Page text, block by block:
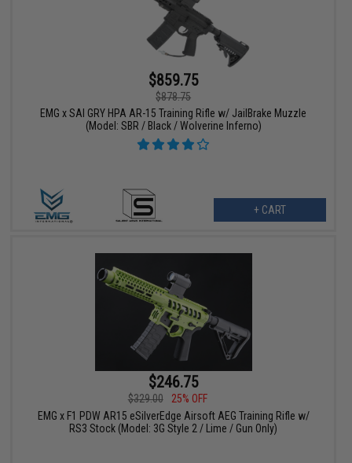
$859.75
$878.75
EMG x SAI GRY HPA AR-15 Training Rifle w/ JailBrake Muzzle
(Model: SBR / Black / Wolverine Inferno)
+ CART
$246.75
$329.00
25% OFF
EMG x F1 PDW AR15 eSilverEdge Airsoft AEG Training Rifle w/
RS3 Stock (Model: 3G Style 2 / Lime / Gun Only)